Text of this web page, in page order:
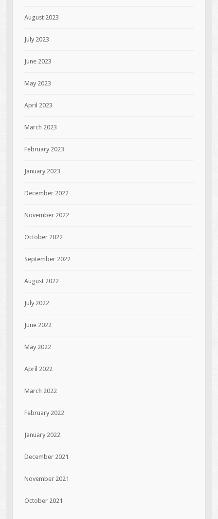
August 2023
July 2023
June 2023
May 2023
April 2023
March 2023
February 2023
January 2023
December 2022
November 2022
October 2022
September 2022
August 2022
July 2022
June 2022
May 2022
April 2022
March 2022
February 2022
January 2022
December 2021
November 2021
October 2021